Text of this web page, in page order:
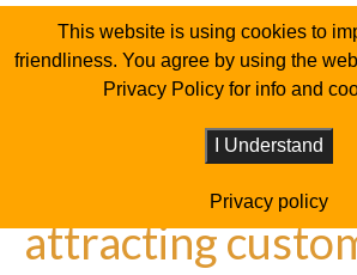
attracting
This website is using cookies to
friendliness. You agree by using the
Privacy Policy for info and
I Understand
Privacy policy